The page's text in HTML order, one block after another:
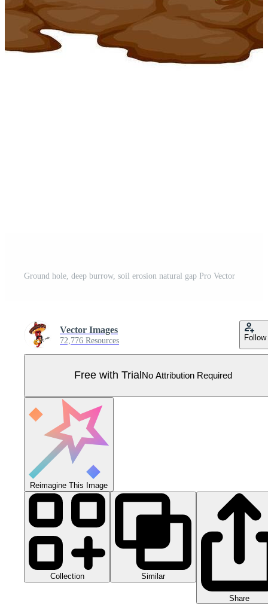
Ground hole, deep burrow, soil erosion natural gap Pro Vector
Vector Images
72,776 Resources Follow
Free with Trial No Attribution Required
Reimagine This Image
Collection Similar
Share